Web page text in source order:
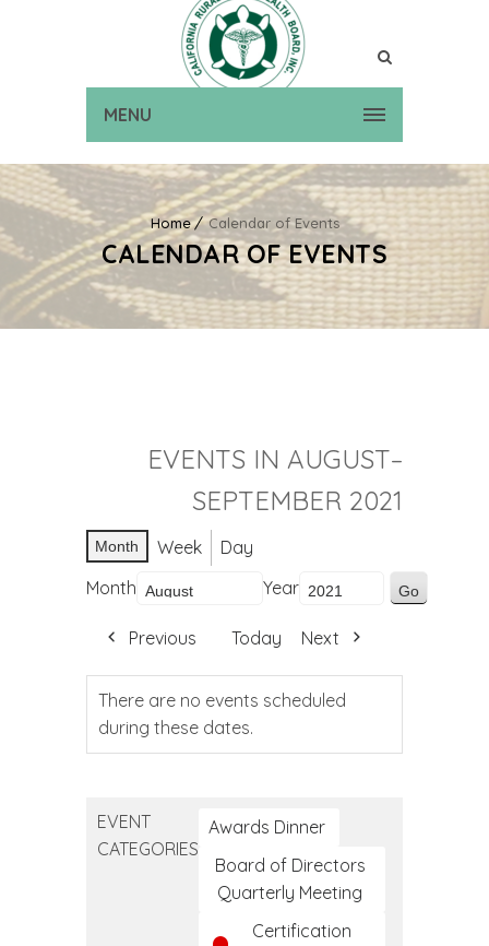
MENU
Home Calendar of Events
CALENDAR OF EVENTS
EVENTS IN AUGUST–
SEPTEMBER 2021
Month Week
Day
Month
Year
Previous Today Next
There are no events scheduled
during these dates.
EVENT
CATEGORIES
Awards Dinner
Board of Directors
Quarterly Meeting
Certification